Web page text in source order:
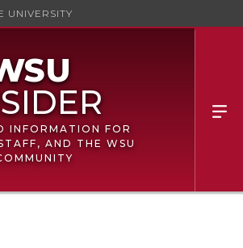
UNIVERSITY
INFORMATION FOR
AND THE WSU